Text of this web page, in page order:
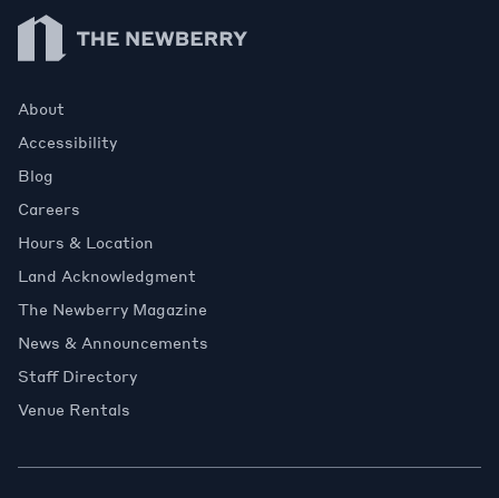
Newberry Library
About
Accessibility
Blog
Careers
Hours & Location
Land Acknowledgment
The Newberry Magazine
News & Announcements
Staff Directory
Venue Rentals